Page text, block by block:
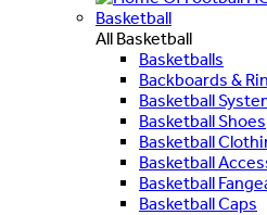
Basketball
All Basketball
Basketballs
Backboards &
Basketball
Basketball Shoes
Basketball
Basketball
Basketball
Basketball Caps